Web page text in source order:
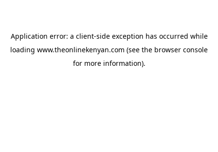
Application error: a client-side exception has occurred while
loading www.theonlinekenyan.com (see the browser console
for more information).